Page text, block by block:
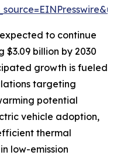
to continue
billion by 2030
growth is fueled
targeting
potential
vehicle adoption,
thermal
low-emission